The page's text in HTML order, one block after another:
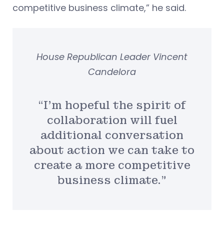
competitive business climate,” he said.
“I’m hopeful the spirit of
collaboration will fuel
additional conversation
about action we can take to
create a more competitive
business climate.”
House Republican Leader Vincent
Candelora